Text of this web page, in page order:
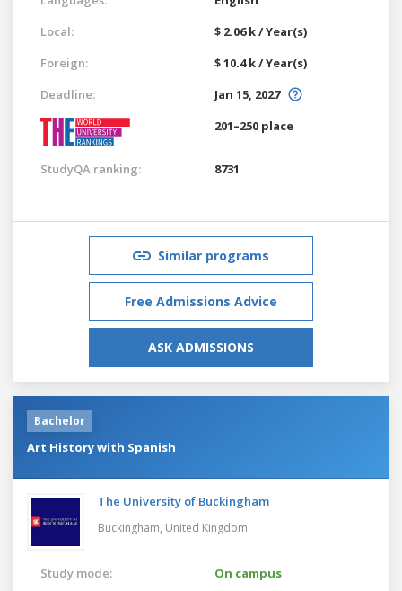
Local:
$ 2.06 k / Year(s)
Foreign:
$ 10.4 k / Year(s)
Deadline:
Jan 15, 2027
201–250 place
StudyQA ranking: 8731
Similar programs
Free Admissions Advice
ASK ADMISSIONS
Bachelor
Art History with Spanish
The University of Buckingham
Buckingham, United Kingdom
Study mode:
On campus